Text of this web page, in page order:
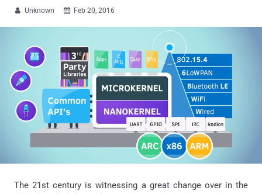
 Unknown  Feb 20, 2016
The 21st century is witnessing a great change over in the